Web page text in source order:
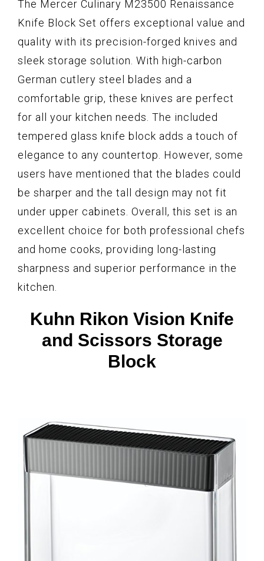
The Mercer Culinary M23500 Renaissance
Knife Block Set offers exceptional value and
quality with its precision-forged knives and
sleek storage solution. With high-carbon
German cutlery steel blades and a
comfortable grip, these knives are perfect
for all your kitchen needs. The included
tempered glass knife block adds a touch of
elegance to any countertop. However, some
users have mentioned that the blades could
be sharper and the tall design may not fit
under upper cabinets. Overall, this set is an
excellent choice for both professional chefs
and home cooks, providing long-lasting
sharpness and superior performance in the
kitchen.
Kuhn Rikon Vision Knife
and Scissors Storage
Block